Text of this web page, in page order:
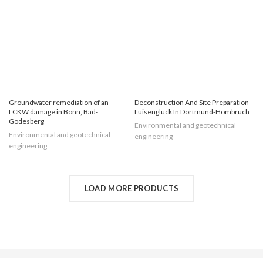
Groundwater remediation of an
LCKW damage in Bonn, Bad-
Godesberg
Environmental and geotechnical
engineering
Deconstruction And Site Preparation
Luisenglück In Dortmund-Hombruch
Environmental and geotechnical
engineering
LOAD MORE PRODUCTS